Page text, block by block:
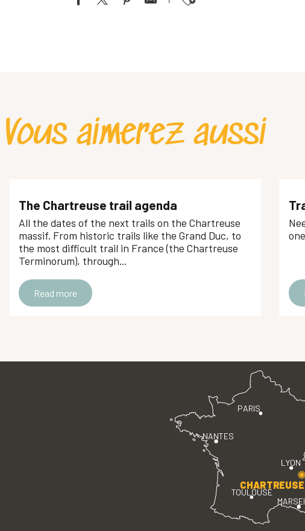
Ajouter aux favoris
Vous aimerez aussi
The Chartreuse trail agenda
All the dates of the next trails on the Chartreuse
massif. From historic trails like the Grand Duc, to
the most difficult trail in France (the Chartreuse
Terminorum), through...
Read more
PARIS
LYON
TOULOUSE
NANTES
CHARTREUSE